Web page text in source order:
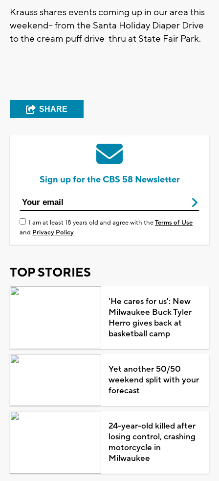
Krauss shares events coming up in our area this
weekend-- from the Santa Holiday Diaper Drive
to the cream puff drive-thru at State Fair Park.
SHARE
Sign up for the CBS 58 Newsletter
I am at least 18 years old and agree with theTerms of Use
and Privacy Policy
TOP STORIES
'He cares for us': New
Milwaukee Buck Tyler
Herro gives back at
basketball camp
Yet another 50/50
weekend split with your
forecast
24-year-old killed after
losing control, crashing
motorcycle in
Milwaukee